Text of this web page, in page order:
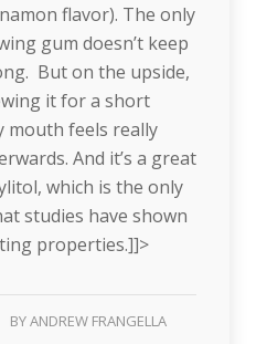
flavor). The only
gum doesn’t keep
But on the upside,
it for a short
mouth feels really
And it’s a great
which is the only
studies have shown
properties.]]>
BYANDREW FRANGELLA